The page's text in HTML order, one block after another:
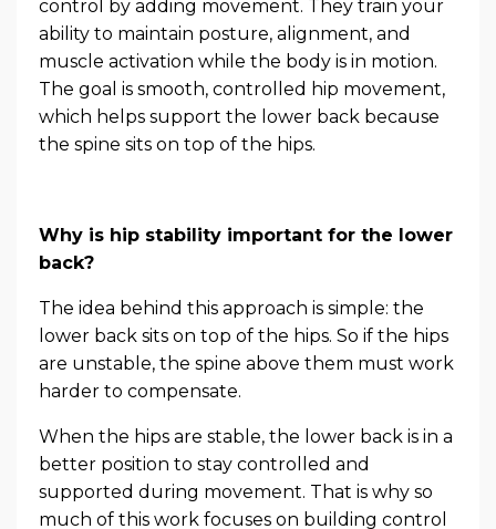
control by adding movement. They train your
ability to maintain posture, alignment, and
muscle activation while the body is in motion.
The goal is smooth, controlled hip movement,
which helps support the lower back because
the spine sits on top of the hips.
Why is hip stability important for the lower
back?
The idea behind this approach is simple: the
lower back sits on top of the hips. So if the hips
are unstable, the spine above them must work
harder to compensate.
When the hips are stable, the lower back is in a
better position to stay controlled and
supported during movement. That is why so
much of this work focuses on building control